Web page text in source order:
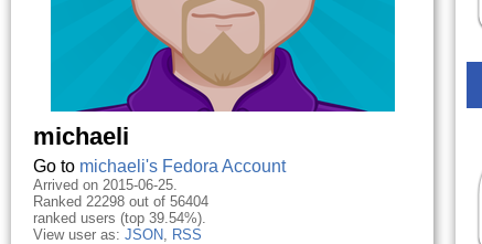
michaeli
Go to michaeli's Fedora Account
Arrived on 2015-06-25.
Ranked 22298 out of 56404
ranked users (top 39.54%).
View user as: JSON, RSS